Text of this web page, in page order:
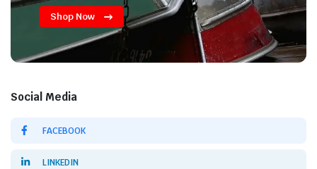
Shop Now
Social Media
FACEBOOK
LINKEDIN